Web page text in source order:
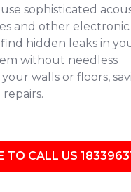
sophisticated
and other electronic
hidden leaks in
without needless
walls or floors,
TO CALL US